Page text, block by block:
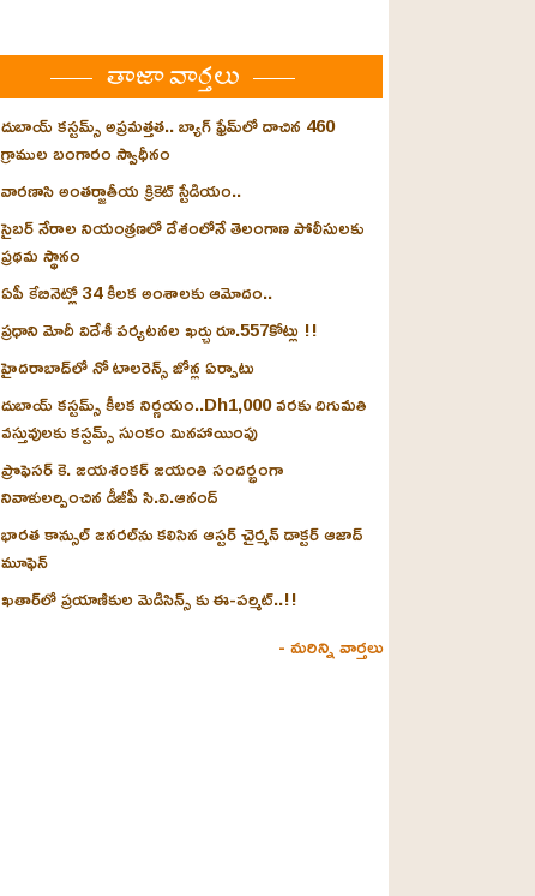
తాజా వార్తలు
దుబాయ్ కస్టమ్స్ అప్రమత్తత.. బ్యాగ్ ఫ్రేమ్‌లో దాచిన 460
గ్రాముల బంగారం స్వాధీనం
వారణాసి అంతర్జాతీయ క్రికెట్ స్టేడియం..
సైబర్ నేరాల నియంత్రణలో దేశంలోనే తెలంగాణ పోలీసులకు
ప్రథమ స్థానం
ఏపీ కేబినెట్లో 34 కీలక అంశాలకు ఆమోదం..
ప్రధాని మోదీ విదేశీ పర్యటనల ఖర్చు రూ.557కోట్లు !!
హైదరాబాద్‌లో నో టాలరెన్స్ జోన్ల ఏర్పాటు
దుబాయ్ కస్టమ్స్ కీలక నిర్ణయం..Dh1,000 వరకు దిగుమతి
వస్తువులకు కస్టమ్స్ సుంకం మినహాయింపు
ప్రొఫెసర్ కె. జయశంకర్ జయంతి సందర్భంగా
నివాళులర్పించిన డీజీపీ సి.వి.ఆనంద్
భారత కాన్సుల్ జనరల్‌ను కలిసిన ఆస్టర్ చైర్మన్ డాక్టర్ ఆజాద్
మూఫెన్
ఖతార్‌లో ప్రయాణికుల మెడిసిన్స్ కు ఈ-పర్మిట్..!!
- మరిన్ని వార్తలు